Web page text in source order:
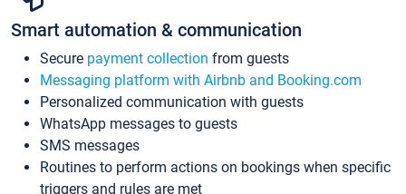
Smart automation & communication
Secure payment collection from guests
Messaging platform with Airbnb and Booking.com
Personalized communication with guests
WhatsApp messages to guests
SMS messages
Routines to perform actions on bookings when specific
triggers and rules are met